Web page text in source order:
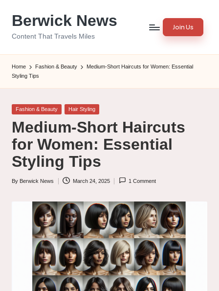
Berwick News
Content That Travels Miles
Join Us
Home Fashion & Beauty
Medium-Short Haircuts for Women: Essential
Styling Tips
Posted
Fashion & Beauty Hair Styling
Medium-Short Haircuts
for Women: Essential
Styling Tips
Posted
By Berwick News March 24, 2025 1 Comment